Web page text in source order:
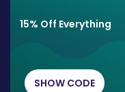
15% Off Everything
SHOW CODE